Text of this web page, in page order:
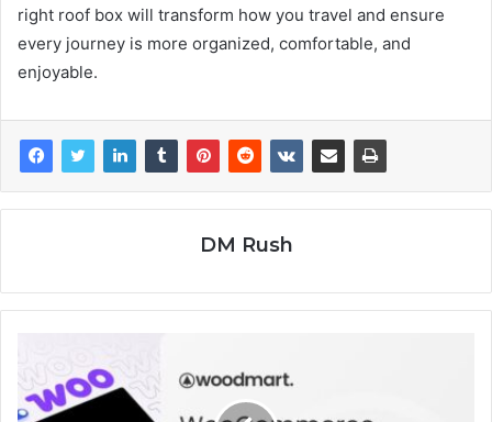
right roof box will transform how you travel and ensure
every journey is more organized, comfortable, and
enjoyable.
DM Rush